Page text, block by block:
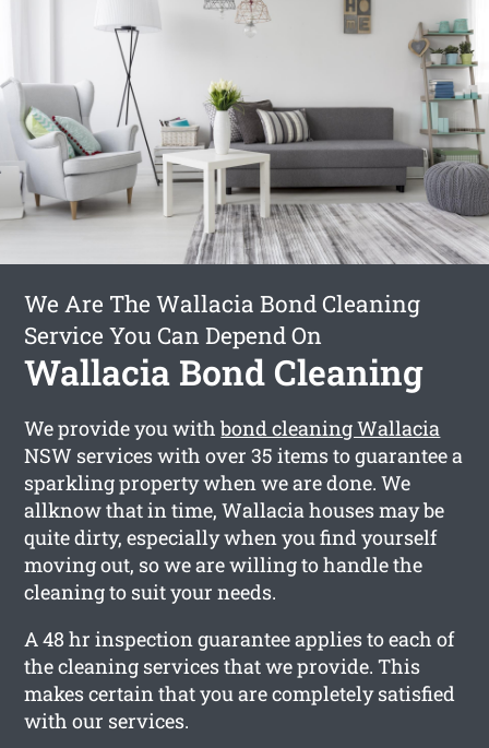
We Are The Wallacia Bond Cleaning
Service You Can Depend On
Wallacia Bond Cleaning
We provide you withbond cleaning Wallacia
NSW services with over 35 items to guarantee a
sparkling property when we are done. We
allknow that in time, Wallacia houses may be
quite dirty, especially when you find yourself
moving out, so we are willing to handle the
cleaning to suit your needs.
A 48 hr inspection guarantee applies to each of
the cleaning services that we provide. This
makes certain that you are completely satisfied
with our services.